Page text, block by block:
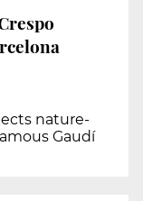
nature-
Gaudí